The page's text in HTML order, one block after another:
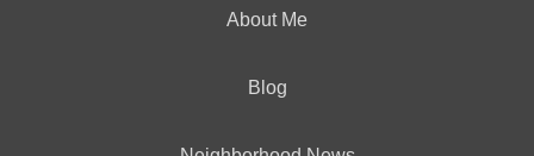
About Me
Blog